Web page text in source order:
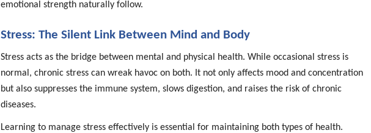
emotional strength naturally follow.
Stress: The Silent Link Between Mind and Body
Stress acts as the bridge between mental and physical health. While occasional stress is
normal, chronic stress can wreak havoc on both. It not only affects mood and concentration
but also suppresses the immune system, slows digestion, and raises the risk of chronic
diseases.
Learning to manage stress effectively is essential for maintaining both types of health.